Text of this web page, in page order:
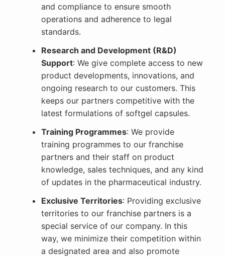
and compliance to ensure smooth
operations and adherence to legal
standards.
Research and Development (R&D)
Support: We give complete access to new
product developments, innovations, and
ongoing research to our customers. This
keeps our partners competitive with the
latest formulations of softgel capsules.
Training Programmes: We provide
training programmes to our franchise
partners and their staff on product
knowledge, sales techniques, and any kind
of updates in the pharmaceutical industry.
Exclusive Territories: Providing exclusive
territories to our franchise partners is a
special service of our company. In this
way, we minimize their competition within
a designated area and also promote